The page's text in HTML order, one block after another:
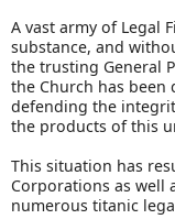
A vast army of Legal
substance, and
the trusting General
the Church has been
defending the
the products of this
This situation has
Corporations as well
numerous titanic